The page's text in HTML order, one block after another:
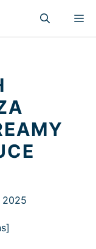
2025